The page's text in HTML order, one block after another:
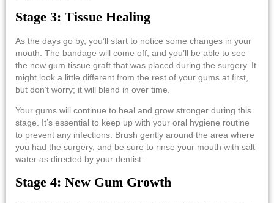
Stage 3: Tissue Healing
As the days go by, you’ll start to notice some changes in your
mouth. The bandage will come off, and you’ll be able to see
the new gum tissue graft that was placed during the surgery. It
might look a little different from the rest of your gums at first,
but don’t worry; it will blend in over time.
Your gums will continue to heal and grow stronger during this
stage. It’s essential to keep up with your oral hygiene routine
to prevent any infections. Brush gently around the area where
you had the surgery, and be sure to rinse your mouth with salt
water as directed by your dentist.
Stage 4: New Gum Growth